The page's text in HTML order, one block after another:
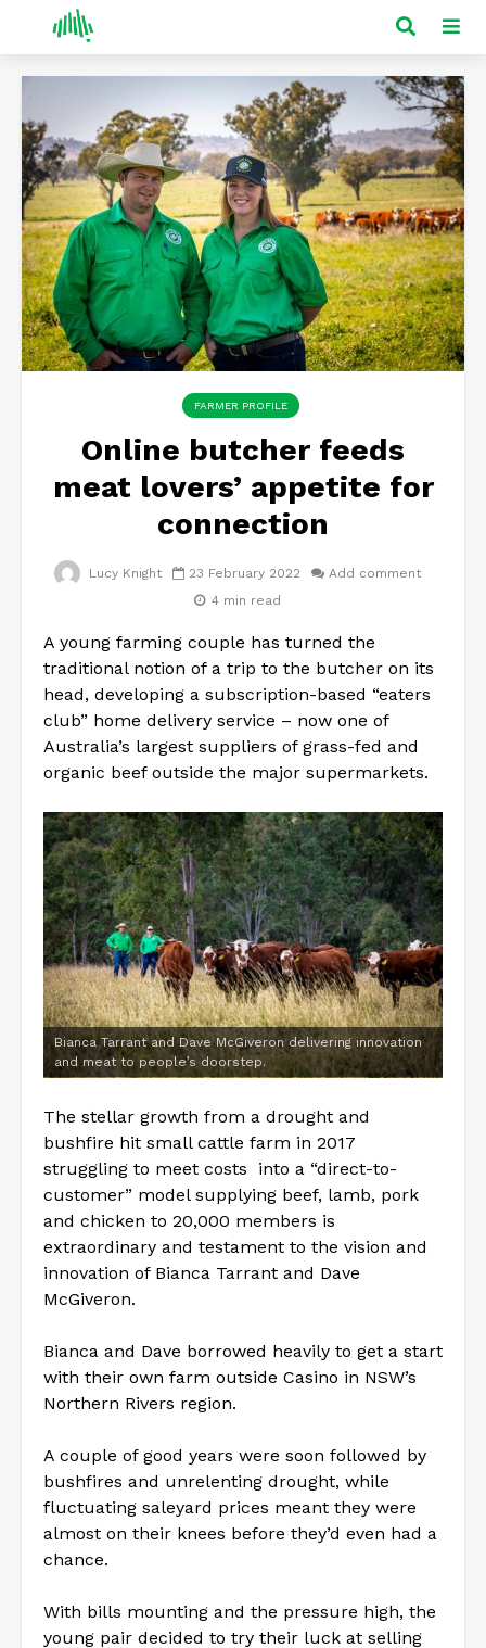
FARMER PROFILE
Online butcher feeds
meat lovers’ appetite for
connection
Lucy Knight 23 February 2022
Add comment
4 min read
A young farming couple has turned the
traditional notion of a trip to the butcher on its
head, developing a subscription-based “eaters
club” home delivery service – now one of
Australia’s largest suppliers of grass-fed and
organic beef outside the major supermarkets.
Bianca Tarrant and Dave McGiveron delivering innovation
and meat to people’s doorstep.
The stellar growth from a drought and
bushfire hit small cattle farm in 2017
struggling to meet costs into a “direct-to-
customer” model supplying beef, lamb, pork
and chicken to 20,000 members is
extraordinary and testament to the vision and
innovation of Bianca Tarrant and Dave
McGiveron.
Bianca and Dave borrowed heavily to get a start
with their own farm outside Casino in NSW’s
Northern Rivers region.
A couple of good years were soon followed by
bushfires and unrelenting drought, while
fluctuating saleyard prices meant they were
almost on their knees before they’d even had a
chance.
With bills mounting and the pressure high, the
young pair decided to try their luck at selling